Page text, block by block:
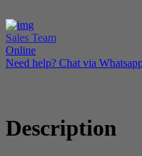
Sales Team
Online
Need help? Chat via
Description